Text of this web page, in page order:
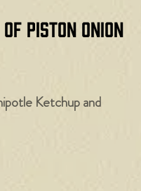
Piston Onion
Ketchup and